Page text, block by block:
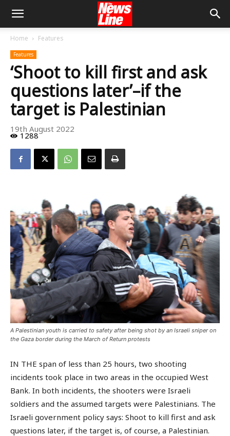
Home Features
Features
‘Shoot to kill first and ask
questions later’–if the
target is Palestinian
19th August 2022
1288
A Palestinian youth is carried to safety after being shot by an Israeli sniper on
the Gaza border during the March of Return protests
IN THE span of less than 25 hours, two shooting
incidents took place in two areas in the occupied West
Bank. In both incidents, the shooters were Israeli
soldiers and the assumed targets were Palestinians. The
Israeli government policy says: Shoot to kill first and ask
questions later, if the target is, of course, a Palestinian.